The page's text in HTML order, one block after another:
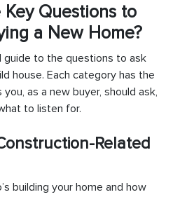
Questions to
a New Home?
guide to the questions to ask
house. Each category has the
as a new buyer, should ask,
to listen for.
Related
building your home and how